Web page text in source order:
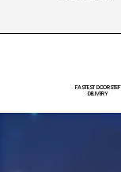
FASTEST DOORSTEP
DELIVERY